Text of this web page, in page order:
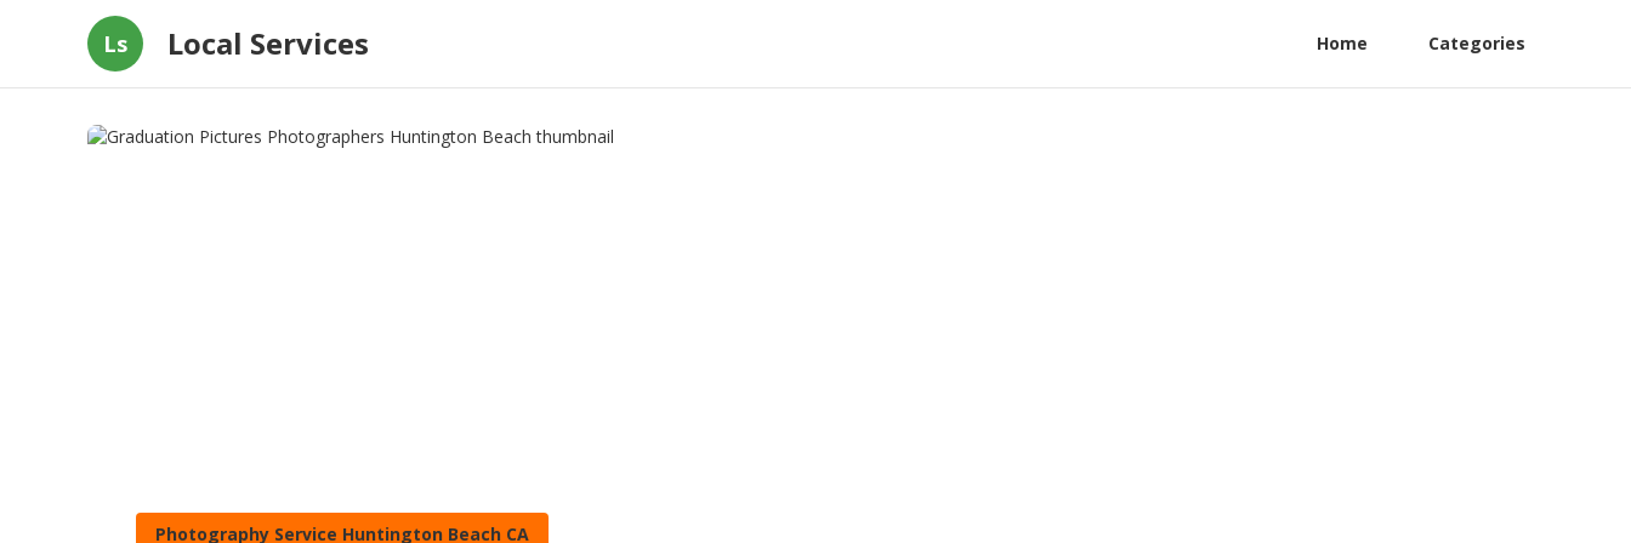
Ls Local Services Home Categories
Photography Service Huntington Beach CA